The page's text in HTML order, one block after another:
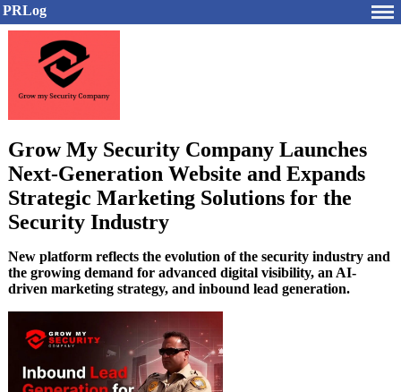
PRLog
Grow My Security Company Launches
Next-Generation Website and Expands
Strategic Marketing Solutions for the
Security Industry
New platform reflects the evolution of the security industry and
the growing demand for advanced digital visibility, an AI-
driven marketing strategy, and inbound lead generation.